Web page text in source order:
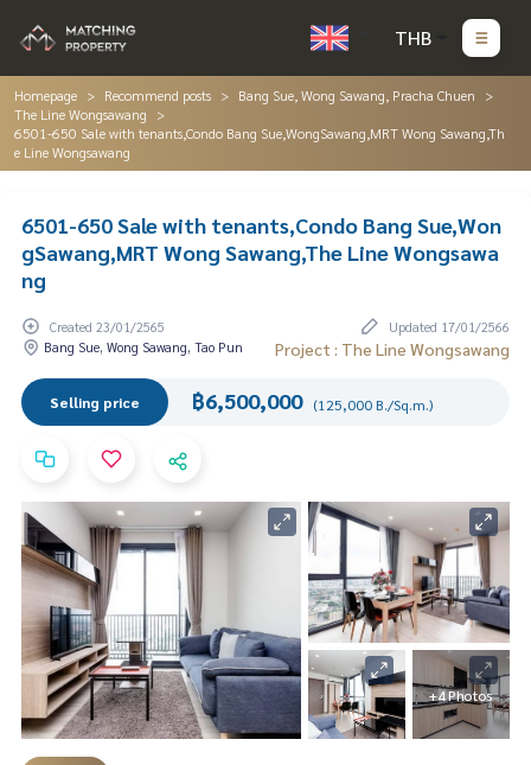
THB
Homepage Recommend posts
Bang Sue, Wong Sawang, Pracha Chuen
The Line Wongsawang
6501-650 Sale with tenants,Condo Bang Sue,WongSawang,MRT Wong Sawang,Th
e Line Wongsawang
6501-650 Sale with tenants,Condo Bang Sue,Won
gSawang,MRT Wong Sawang,The Line Wongsawa
ng
Created 23/01/2565
Updated 17/01/2566
Bang Sue, Wong Sawang, Tao Pun
Project : The Line Wongsawang
Selling price ฿6,500,000 (125,000 B./Sq.m.)
+4 Photos